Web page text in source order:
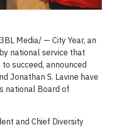
Media/ — City Year, an
national service that
succeed, announced
Jonathan S. Lavine have
national Board of
and Chief Diversity